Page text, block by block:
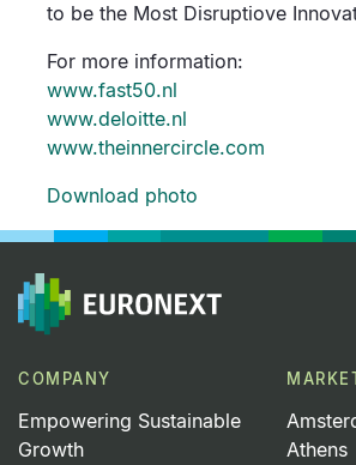
to be the Most Disruptiove
For more information:
www.fast50.nl
www.deloitte.nl
www.theinnercircle.com
Download photo
COMPANY
Empowering Sustainable
Growth
Athens